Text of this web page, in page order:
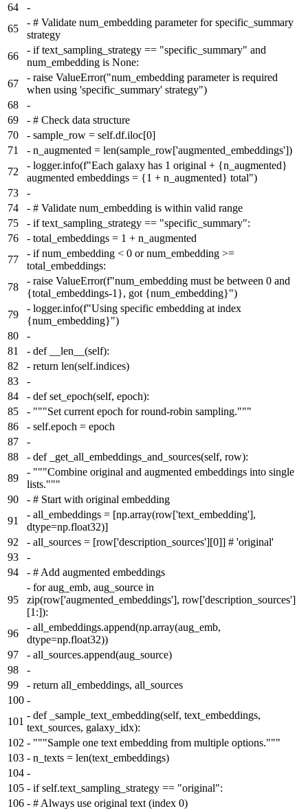
64
-
65
- # Validate num_embedding parameter for specific_summary
strategy
66
- if text_sampling_strategy == "specific_summary" and
num_embedding is None:
67
- raise ValueError("num_embedding parameter is required
when using 'specific_summary' strategy")
68
-
69
- # Check data structure
70
- sample_row = self.df.iloc[0]
71
- n_augmented = len(sample_row['augmented_embeddings'])
72
- logger.info(f"Each galaxy has 1 original + {n_augmented}
augmented embeddings = {1 + n_augmented} total")
73
-
74
- # Validate num_embedding is within valid range
75
- if text_sampling_strategy == "specific_summary":
76
- total_embeddings = 1 + n_augmented
77
- if num_embedding < 0 or num_embedding >=
total_embeddings:
78
- raise ValueError(f"num_embedding must be between 0 and
{total_embeddings-1}, got {num_embedding}")
79
- logger.info(f"Using specific embedding at index
{num_embedding}")
80
-
81
- def __len__(self):
82
- return len(self.indices)
83
-
84
- def set_epoch(self, epoch):
85
- """Set current epoch for round-robin sampling."""
86
- self.epoch = epoch
87
-
88
- def _get_all_embeddings_and_sources(self, row):
89
- """Combine original and augmented embeddings into single
lists."""
90
- # Start with original embedding
91
- all_embeddings = [np.array(row['text_embedding'],
dtype=np.float32)]
92
- all_sources = [row['description_sources'][0]] # 'original'
93
-
94
- # Add augmented embeddings
95
- for aug_emb, aug_source in
zip(row['augmented_embeddings'], row['description_sources']
[1:]):
96
- all_embeddings.append(np.array(aug_emb,
dtype=np.float32))
97
- all_sources.append(aug_source)
98
-
99
- return all_embeddings, all_sources
100 -
101
- def _sample_text_embedding(self, text_embeddings,
text_sources, galaxy_idx):
102 - """Sample one text embedding from multiple options."""
103 - n_texts = len(text_embeddings)
104 -
105 - if self.text_sampling_strategy == "original":
106 - # Always use original text (index 0)